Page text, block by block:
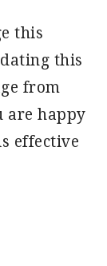
this
this
from
are happy
effective